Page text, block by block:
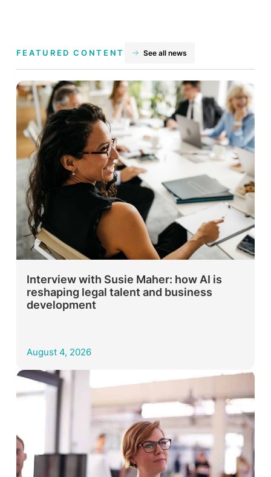
FEATURED CONTENT See all news
Interview with Susie Maher: how AI is
reshaping legal talent and business
development
August 4, 2026